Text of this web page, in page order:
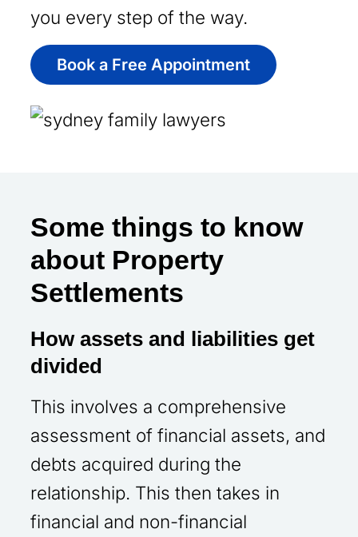
you every step of the way.
Book a Free Appointment
Some things to know
about Property
Settlements
How assets and liabilities get
divided
This involves a comprehensive
assessment of financial assets, and
debts acquired during the
relationship. This then takes in
financial and non-financial